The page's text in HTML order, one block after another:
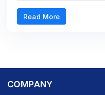
Read More
COMPANY